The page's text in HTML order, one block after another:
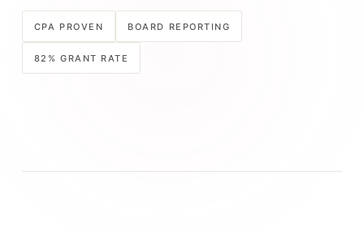
CPA PROVEN BOARD REPORTING
82% GRANT RATE